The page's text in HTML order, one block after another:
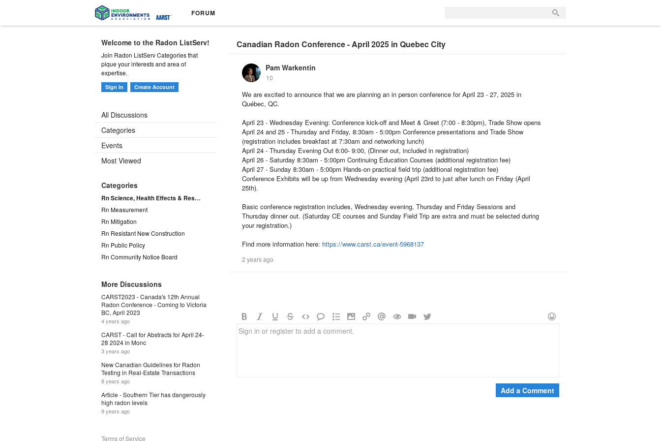
FORUM
Canadian Radon Conference - April 2025 in Quebec City
Pam Warkentin
10
We are excited to announce that we are planning an in person conference for April 23 - 27, 2025 in
Québec, QC.
April 23 - Wednesday Evening: Conference kick-off and Meet & Greet (7:00 - 8:30pm), Trade Show opens
April 24 and 25 - Thursday and Friday, 8:30am - 5:00pm Conference presentations and Trade Show
(registration includes breakfast at 7:30am and networking lunch)
April 24 - Thursday Evening Out 6:00- 9:00, (Dinner out, included in registration)
April 26 - Saturday 8:30am - 5:00pm Continuing Education Courses (additional registration fee)
April 27 - Sunday 8:30am - 5:00pm Hands-on practical field trip (additional registration fee)
Conference Exhibits will be up from Wednesday evening (April 23rd to just after lunch on Friday (April
25th).
Basic conference registration includes, Wednesday evening, Thursday and Friday Sessions and
Thursday dinner out. (Saturday CE courses and Sunday Field Trip are extra and must be selected during
your registration.)
Find more information here: https://www.carst.ca/event-5968137
2 years ago
Add a Comment
Welcome to the Radon ListServ!
Join Radon ListServ Categories that
pique your interests and area of
expertise.
Sign In Create Account
All Discussions
Categories
Events
Most Viewed
Categories
Rn Science, Health Effects & Research
Rn Measurement
Rn Mitigation
Rn Resistant New Construction
Rn Public Policy
Rn Community Notice Board
More Discussions
CARST2023 - Canada's 12th Annual
Radon Conference - Coming to Victoria
BC, April 2023
4 years ago
CARST - Call for Abstracts for April 24-
28 2024 in Monc
3 years ago
New Canadian Guidelines for Radon
Testing in Real-Estate Transactions
8 years ago
Article - Southern Tier has dangerously
high radon levels
9 years ago
Terms of Service